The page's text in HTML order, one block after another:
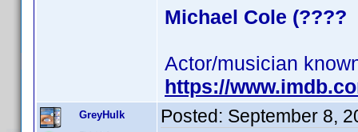
Michael Cole (????
Actor/musician
https://
GreyHulk Posted: September 8,